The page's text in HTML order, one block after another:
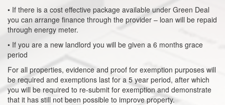
• If there is a cost effective package available under Green Deal
you can arrange finance through the provider – loan will be repaid
through energy meter.
• If you are a new landlord you will be given a 6 months grace
period
For all properties, evidence and proof for exemption purposes will
be required and exemptions last for a 5 year period, after which
you will be required to re-submit for exemption and demonstrate
that it has still not been possible to improve property.